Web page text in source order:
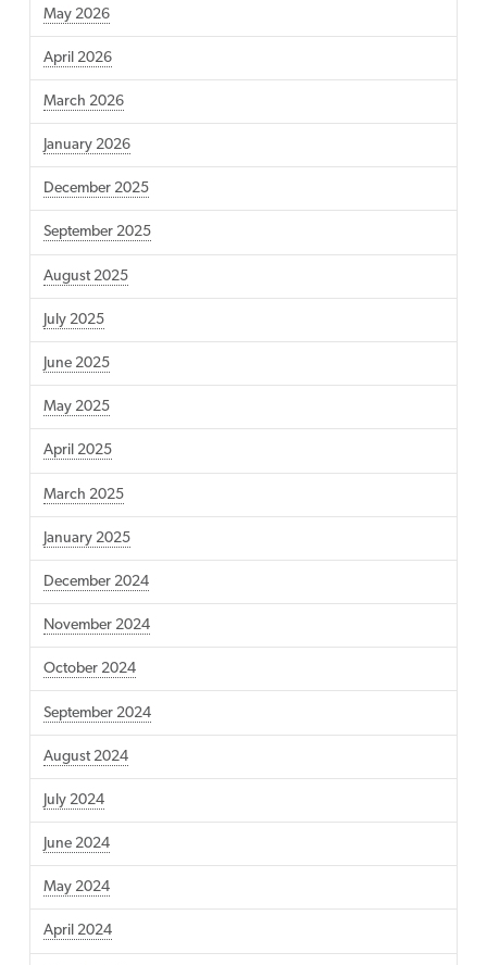
May 2026
April 2026
March 2026
January 2026
December 2025
September 2025
August 2025
July 2025
June 2025
May 2025
April 2025
March 2025
January 2025
December 2024
November 2024
October 2024
September 2024
August 2024
July 2024
June 2024
May 2024
April 2024